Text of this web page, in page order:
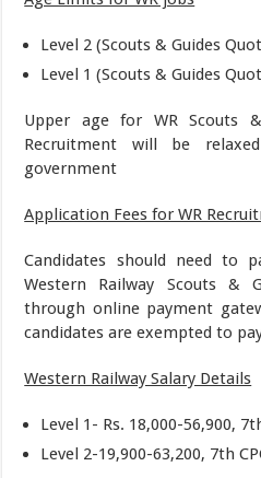
Level 2 (Scouts & Guides
Level 1 (Scouts & Guides
Upper age for WR Scouts
Recruitment will be
government
Application Fees for WR
Candidates should need to
Western Railway Scouts &
through online payment
candidates are exempted to
Western Railway Salary Details
Level 1- Rs. 18,000-56,900,
Level 2-19,900-63,200, 7th